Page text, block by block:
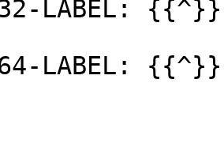
LABEL:
LABEL: